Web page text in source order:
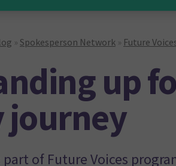
» Spokesperson Network » Future
up
journey
part of Future Voices